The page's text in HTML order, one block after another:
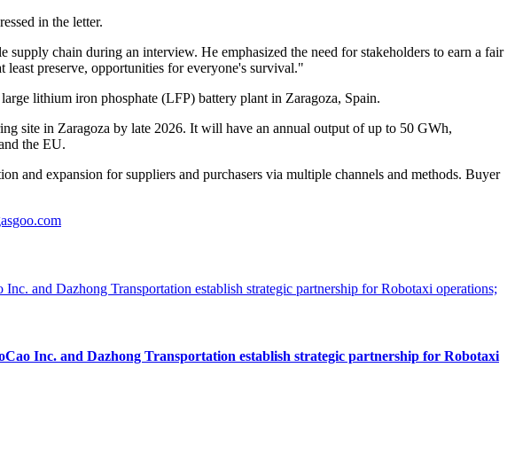
in the letter.
chain during an interview. He emphasized the need for stakeholders to earn a fair
preserve, opportunities for everyone's survival."
lithium iron phosphate (LFP) battery plant in Zaragoza, Spain.
site in Zaragoza by late 2026. It will have an annual output of up to 50 GWh,
the EU.
and expansion for suppliers and purchasers via multiple channels and methods. Buyer
Inc. and Dazhong Transportation establish strategic partnership for Robotaxi